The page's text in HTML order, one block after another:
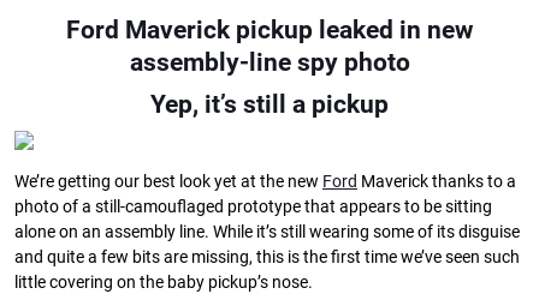
Ford Maverick pickup leaked in new
assembly-line spy photo
Yep, it’s still a pickup
We’re getting our best look yet at the new Ford Maverick thanks to a
photo of a still-camouflaged prototype that appears to be sitting
alone on an assembly line. While it’s still wearing some of its disguise
and quite a few bits are missing, this is the first time we’ve seen such
little covering on the baby pickup’s nose.